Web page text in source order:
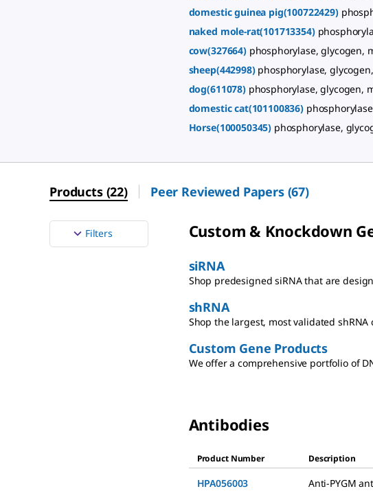
domestic guinea pig(100722429)
naked mole-rat(101713354)
cow(327664) phosphorylase, glycogen,
sheep(442998) phosphorylase,
dog(611078) phosphorylase, glycogen,
domestic cat(101100836)
Horse(100050345) phosphorylase,
Products(22) Peer Reviewed Papers(67)
Filters Custom & Knockdown
siRNA
Shop predesigned siRNA that are
shRNA
Shop the largest, most validated
Custom Gene Products
We offer a comprehensive portfolio of
Antibodies
Product Number Description
HPA056003 Anti-PYGM